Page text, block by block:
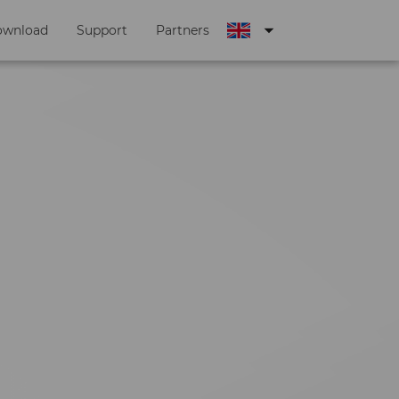
Support Partners arrow_drop_down